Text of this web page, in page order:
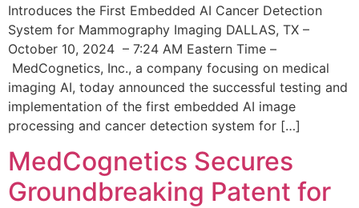
Introduces the First Embedded AI Cancer Detection
System for Mammography Imaging DALLAS, TX –
October 10, 2024 – 7:24 AM Eastern Time –
MedCognetics, Inc., a company focusing on medical
imaging AI, today announced the successful testing and
implementation of the first embedded AI image
processing and cancer detection system for […]
MedCognetics Secures
Groundbreaking Patent for